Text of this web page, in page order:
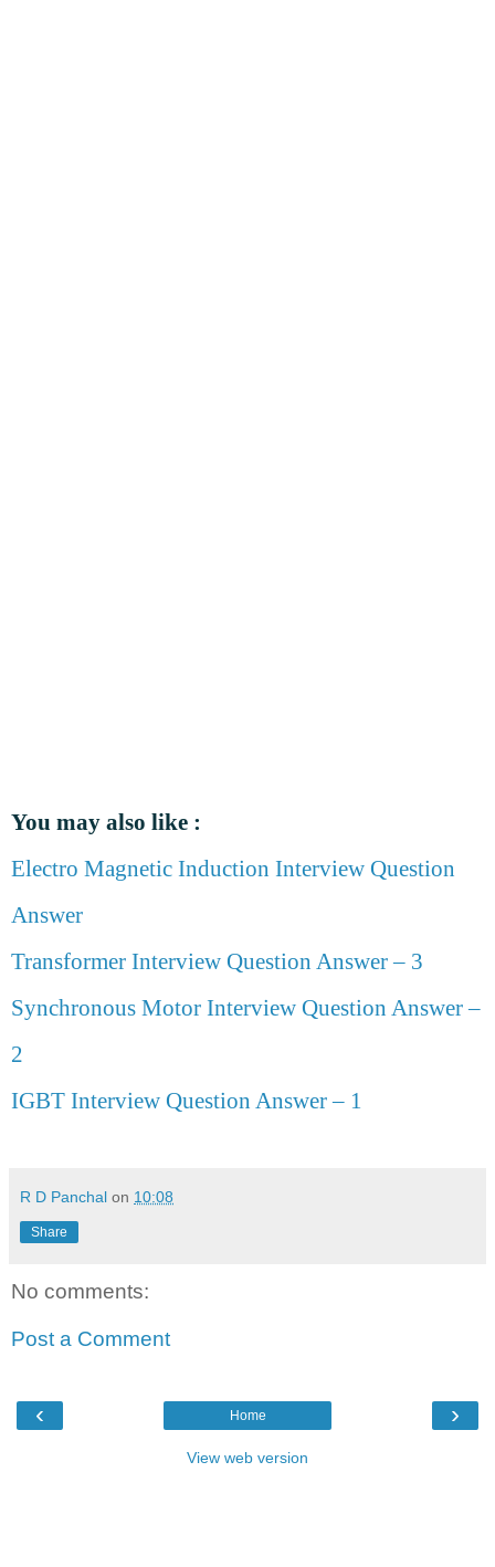
You may also like :
Electro Magnetic Induction Interview Question
Answer
Transformer Interview Question Answer – 3
Synchronous Motor Interview Question Answer –
2
IGBT Interview Question Answer – 1
R D Panchal on 10:08
Share
No comments:
Post a Comment
‹ ›
Home
View web version